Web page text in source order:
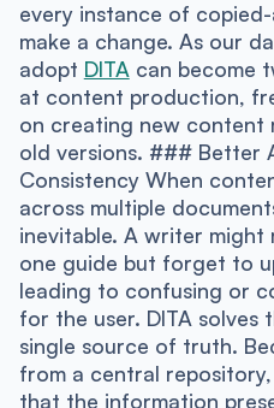
every instance of
make a change. As our
adopt DITA can become
at content production,
on creating new content
old versions. ### Better
Consistency When
across multiple
inevitable. A writer might
one guide but forget to
leading to confusing or
for the user. DITA solves
single source of truth.
from a central
that the information